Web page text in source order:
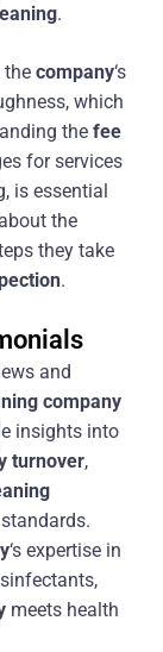
.
the company‘s
which
the fee
for services
is essential
the
they take
.
and
company
insights into
turnover,
standards.
‘s expertise in
meets health